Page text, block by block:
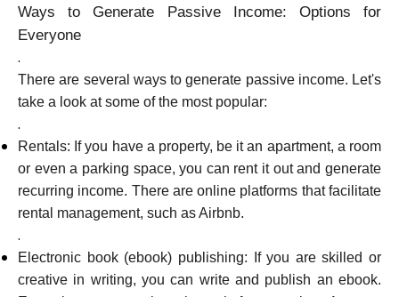
Get Funded
ask@scrambleup.com
+372 712 2955
Ways to Generate Passive Income: Options for
Everyone
.
There are several ways to generate passive income. Let's
take a look at some of the most popular:
.
Rentals: If you have a property, be it an apartment, a room
or even a parking space, you can rent it out and generate
recurring income. There are online platforms that facilitate
rental management, such as Airbnb.
.
Electronic book (ebook) publishing: If you are skilled or
creative in writing, you can write and publish an ebook.